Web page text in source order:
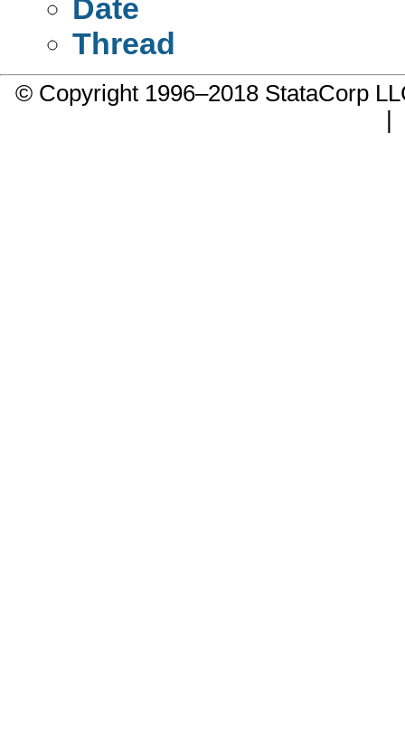
Date
Thread
© Copyright 1996–2018 StataCorp